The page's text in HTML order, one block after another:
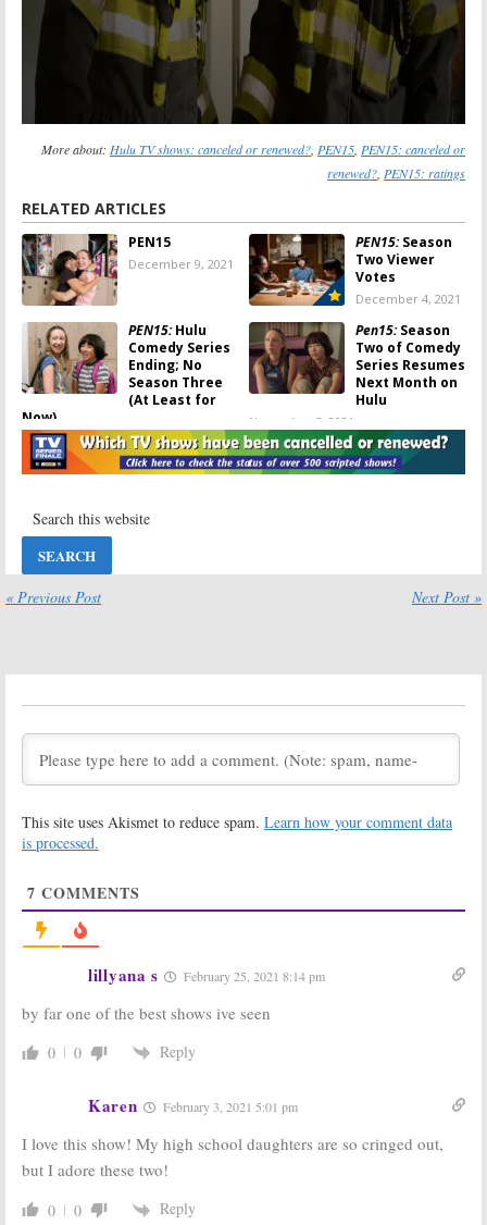
More about: Hulu TV shows: canceled or renewed? PEN15 PEN15: canceled or
renewed? PEN15: ratings
RELATED ARTICLES
PEN15
December 9, 2021
PEN15:Season
Two Viewer
Votes
December 4, 2021
PEN15:Hulu
Comedy Series
Ending; No
Season Three
(At Least for
Now)
November 30, 2021
Pen15:Season
Two of Comedy
Series Resumes
Next Month on
Hulu
November 5, 2021
PEN15:Season
Show’s Return
PEN15:Is the
Is the
Hulu TV Series
One Viewer
Second Season
Announced for
Hulu TV Series
Renewed for
Season Two?
March 20, 2019
Season Two?
Releases
Art for New
January 18, 2019
PEN15, Shrill, The
PEN15:Hulu
Announces
Premiere of R-
rated Comedy
Series
School Comedy
Series
« Previous Post Next Post »
This site uses Akismet to reduce spam. Learn how your comment data
is processed.
7 COMMENTS
lillyana s February 25, 2021 8:14 pm
by far one of the best shows ive seen
0 0 Reply
Karen February 3, 2021 5:01 pm
I love this show! My high school daughters are so cringed out,
but I adore these two!
0 0 Reply